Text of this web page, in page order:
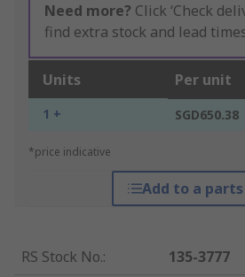
Need more? Click ‘Check
find extra stock and lead
Units Per unit
1 + SGD650.38
*price indicative
Add to a
RS Stock No.:
135-3777